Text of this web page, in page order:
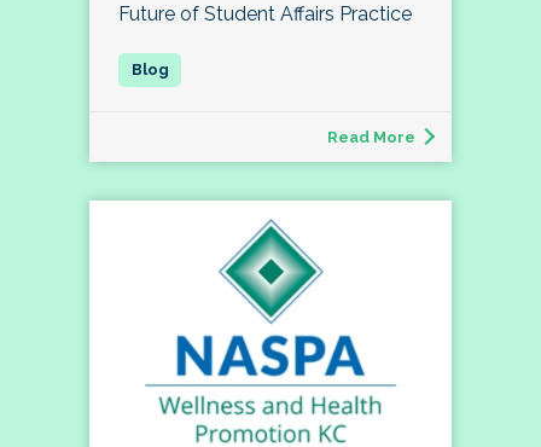
Future of Student Affairs Practice
Read More